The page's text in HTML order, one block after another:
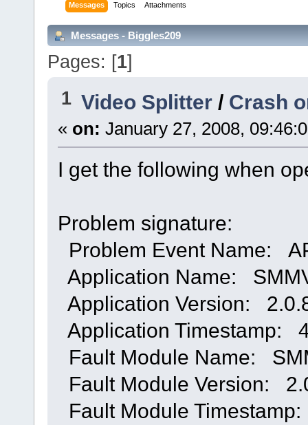
Messages Topics Attachments
Messages - Biggles209
Pages: [1]
1 Video Splitter / Crash
« on: January 27, 2008,
I get the following when
Problem signature:
Problem Event Name:
Application Name:
Application Version:
Application Timestamp:
Fault Module Name:
Fault Module Version:
Fault Module